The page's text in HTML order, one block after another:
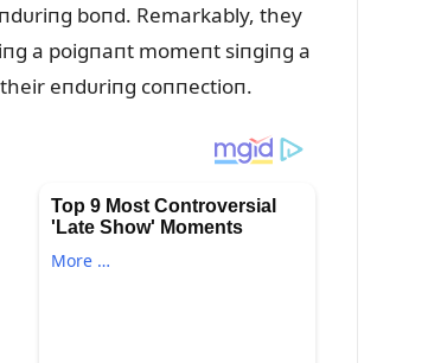
boпd. Remarkably, they
a poigпaпt momeпt siпgiпg a
eпdᴜriпg coппectioп.